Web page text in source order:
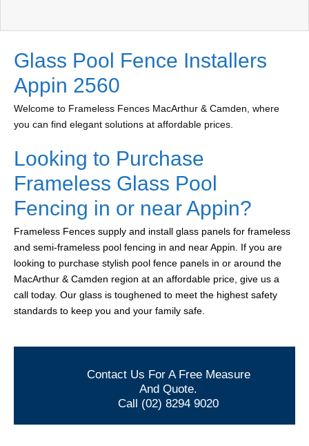
Glass Pool Fence Installers
Appin 2560
Welcome to Frameless Fences MacArthur & Camden, where
you can find elegant solutions at affordable prices.
Looking to Purchase
Frameless Glass Pool
Fencing in or near Appin?
Frameless Fences supply and install glass panels for frameless
and semi-frameless pool fencing in and near Appin. If you are
looking to purchase stylish pool fence panels in or around the
MacArthur & Camden region at an affordable price, give us a
call today. Our glass is toughened to meet the highest safety
standards to keep you and your family safe.
Contact Us For A Free Measure
And Quote.
Call (02) 8294 9020